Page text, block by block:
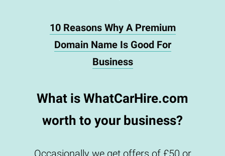
10 Reasons Why A Premium
Domain Name Is Good For
Business
What is WhatCarHire.com
worth to your business?
Occasionally we get offers of £50 or